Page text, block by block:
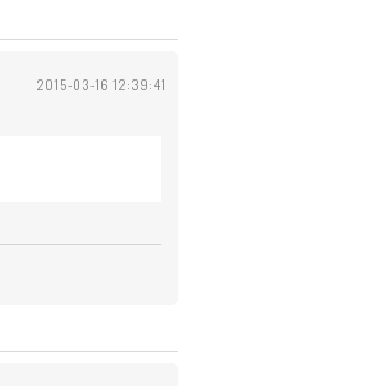
2015-03-16 12:39:41